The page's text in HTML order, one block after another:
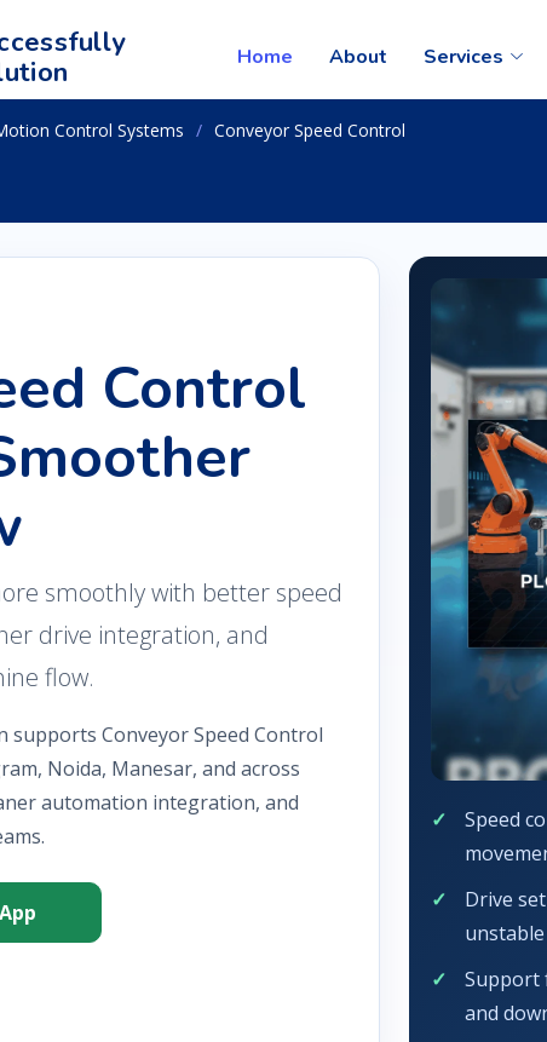
Home About Services
Control Systems Conveyor Speed Control
Control
smoothly with better speed
drive integration, and
flow.
supports Conveyor Speed Control
Noida, Manesar, and across
automation integration, and
Speed
Drive
Support
and